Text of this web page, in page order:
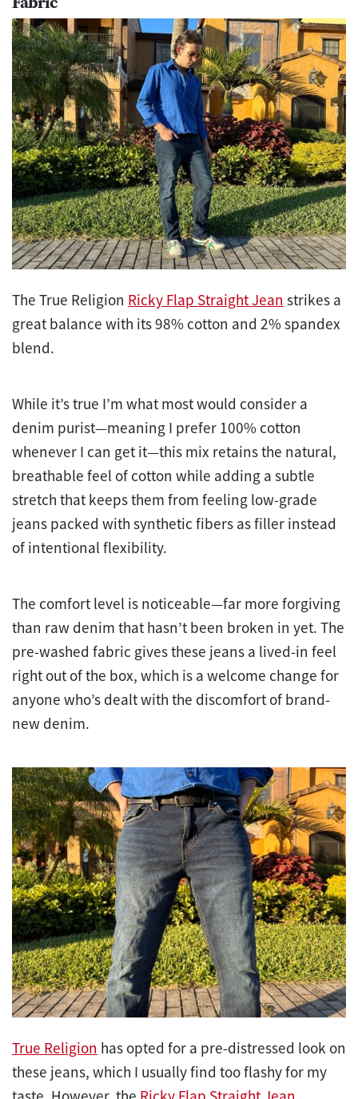
The True Religion Ricky Flap Straight Jean strikes a
great balance with its 98% cotton and 2% spandex
blend.
While it’s true I’m what most would consider a
denim purist—meaning I prefer 100% cotton
whenever I can get it—this mix retains the natural,
breathable feel of cotton while adding a subtle
stretch that keeps them from feeling low-grade
jeans packed with synthetic fibers as filler instead
of intentional flexibility.
The comfort level is noticeable—far more forgiving
than raw denim that hasn’t been broken in yet. The
pre-washed fabric gives these jeans a lived-in feel
right out of the box, which is a welcome change for
anyone who’s dealt with the discomfort of brand-
new denim.
True Religion has opted for a pre-distressed look on
these jeans, which I usually find too flashy for my